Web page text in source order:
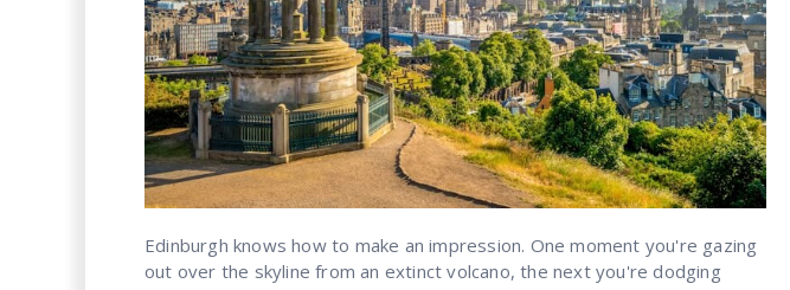
Edinburgh knows how to make an impression. One moment you're gazing
out over the skyline from an extinct volcano, the next you're dodging